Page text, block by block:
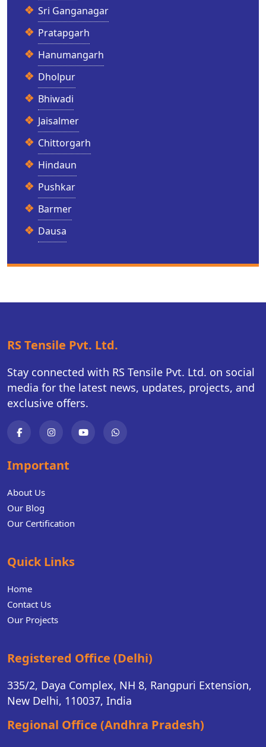
Sri Ganganagar
Pratapgarh
Hanumangarh
Dholpur
Bhiwadi
Jaisalmer
Chittorgarh
Hindaun
Pushkar
Barmer
Dausa
RS Tensile Pvt. Ltd.
Stay connected with RS Tensile Pvt. Ltd. on social
media for the latest news, updates, projects, and
exclusive offers.
Important
About Us
Our Blog
Our Certification
Quick Links
Home
Contact Us
Our Projects
Registered Office (Delhi)
335/2, Daya Complex, NH 8, Rangpuri Extension,
New Delhi, 110037, India
Regional Office (Andhra Pradesh)